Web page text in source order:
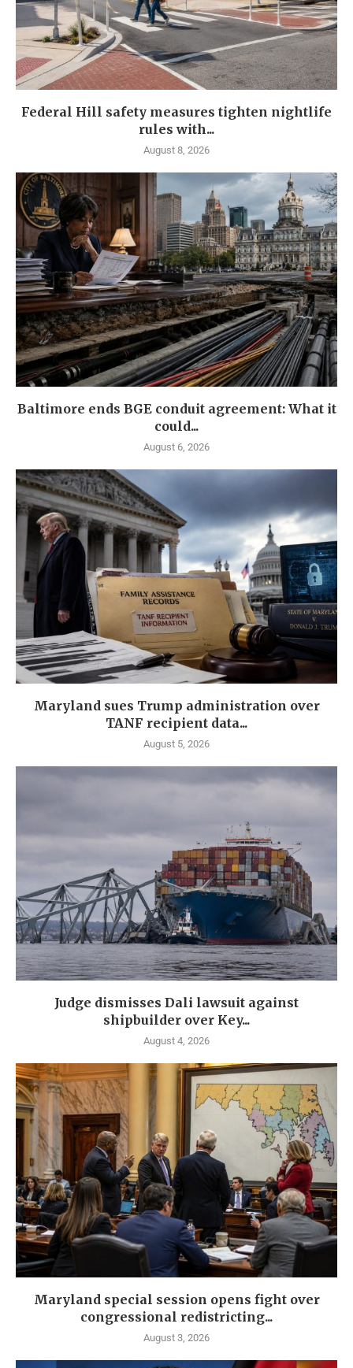
Federal Hill safety measures tighten nightlife
rules with...
August 8, 2026
Baltimore ends BGE conduit agreement: What it
could...
August 6, 2026
Maryland sues Trump administration over
TANF recipient data...
August 5, 2026
Judge dismisses Dali lawsuit against
shipbuilder over Key...
August 4, 2026
Maryland special session opens fight over
congressional redistricting...
August 3, 2026